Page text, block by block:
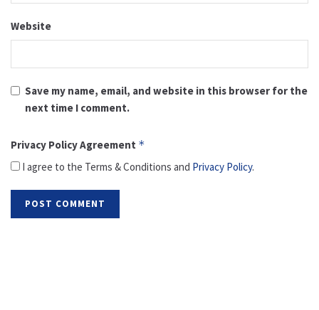
Website
Save my name, email, and website in this browser for the
next time I comment.
Privacy Policy Agreement *
I agree to the Terms & Conditions and Privacy Policy.